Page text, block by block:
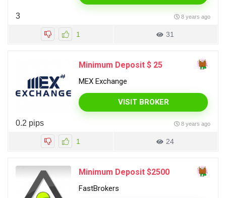
3 8 years ago
1 31
Minimum Deposit $ 25
MEX Exchange
VISIT BROKER
0.2 pips 8 years ago
1 24
Minimum Deposit $2500
FastBrokers